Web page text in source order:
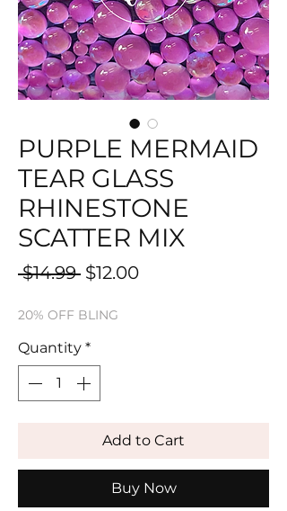
PURPLE MERMAID
TEAR GLASS
RHINESTONE
SCATTER MIX
$14.99 Regular
$12.00Sale
20% OFF BLING
Quantity *
Add to Cart
Buy Now